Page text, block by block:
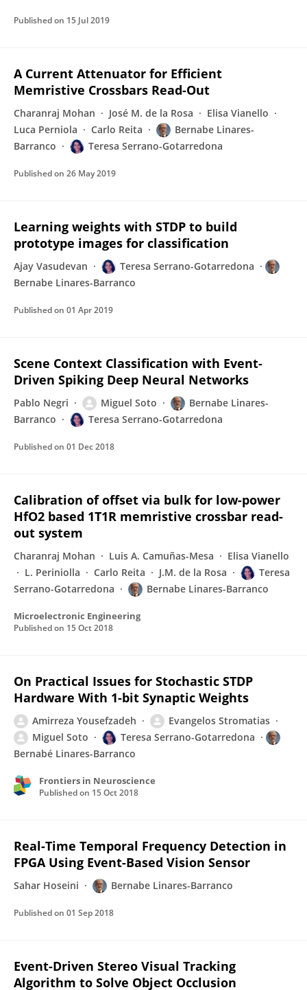
Published on 15 Jul 2019
A Current Attenuator for Efficient
Memristive Crossbars Read-Out
Charanraj Mohan José M. de la Rosa
Elisa Vianello
Luca Perniola
Carlo Reita
Bernabe Linares-
Barranco
Teresa Serrano-Gotarredona
Published on 26 May 2019
Learning weights with STDP to build
prototype images for classification
Ajay Vasudevan
Teresa Serrano-Gotarredona
Bernabe Linares-Barranco
Published on 01 Apr 2019
Scene Context Classification with Event-
Driven Spiking Deep Neural Networks
Pablo Negri Miguel Soto
Bernabe Linares-
Barranco
Teresa Serrano-Gotarredona
Published on 01 Dec 2018
Calibration of offset via bulk for low-power
HfO2 based 1T1R memristive crossbar read-
out system
Charanraj Mohan Luis A. Camuñas-Mesa
Elisa Vianello
L. Periniolla
Carlo Reita J.M. de la Rosa
Teresa
Serrano-Gotarredona
Bernabe Linares-Barranco
Microelectronic Engineering
Published on 15 Oct 2018
On Practical Issues for Stochastic STDP
Hardware With 1-bit Synaptic Weights
Amirreza Yousefzadeh
Evangelos Stromatias
Miguel Soto
Teresa Serrano-Gotarredona
Bernabé Linares-Barranco
Frontiers in Neuroscience
Published on 15 Oct 2018
Real-Time Temporal Frequency Detection in
FPGA Using Event-Based Vision Sensor
Sahar Hoseini Bernabe Linares-Barranco
Published on 01 Sep 2018
Event-Driven Stereo Visual Tracking
Algorithm to Solve Object Occlusion